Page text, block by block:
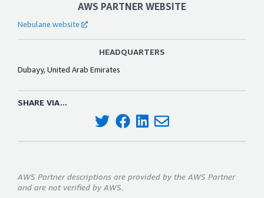
AWS PARTNER WEBSITE
Nebulane website
HEADQUARTERS
Dubayy, United Arab Emirates
SHARE VIA...
AWS Partner descriptions are provided by the AWS Partner
and are not verified by AWS.